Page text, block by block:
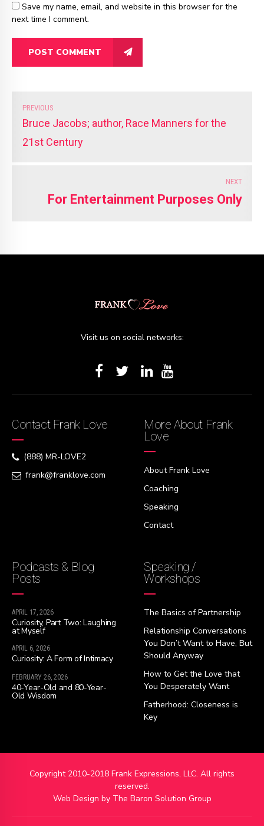
Save my name, email, and website in this browser for the
next time I comment.
POST COMMENT
PREVIOUS
Bruce Jacobs; author, Race Manners for the
21st Century
NEXT
For Entertainment Purposes Only
Visit us on social networks:
Contact Frank Love
(888) MR-LOVE2
frank@franklove.com
More About Frank
Love
About Frank Love
Coaching
Speaking
Contact
Podcasts & Blog
Posts
APRIL 17, 2026
Curiosity, Part Two: Laughing
at Myself
APRIL 6, 2026
Curiosity: A Form of Intimacy
FEBRUARY 26, 2026
40-Year-Old and 80-Year-
Old Wisdom
Speaking /
Workshops
The Basics of Partnership
Relationship Conversations
You Don’t Want to Have, But
Should Anyway
How to Get the Love that
You Desperately Want
Fatherhood: Closeness is
Key
Copyright 2010-2018 Frank Expressions, LLC. All rights
reserved.
Web Design by The Baron Solution Group